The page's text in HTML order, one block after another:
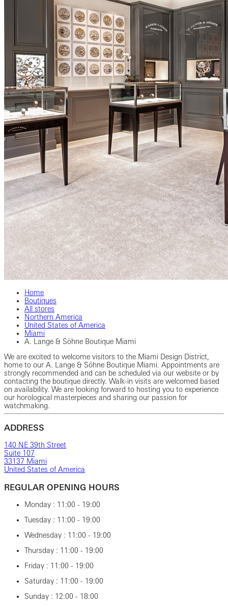
Home
Boutiques
All stores
Northern America
United States of America
Miami
A. Lange & Söhne Boutique Miami
We are excited to welcome visitors to the Miami Design District,
home to our A. Lange & Söhne Boutique Miami. Appointments are
strongly recommended and can be scheduled via our website or by
contacting the boutique directly. Walk-in visits are welcomed based
on availability. We are looking forward to hosting you to experience
our horological masterpieces and sharing our passion for
watchmaking.
ADDRESS
140 NE 39th Street
Suite 107
33137 Miami
United States of America
REGULAR OPENING HOURS
Monday : 11:00 - 19:00
Tuesday : 11:00 - 19:00
Wednesday : 11:00 - 19:00
Thursday : 11:00 - 19:00
Friday : 11:00 - 19:00
Saturday : 11:00 - 19:00
Sunday : 12:00 - 18:00